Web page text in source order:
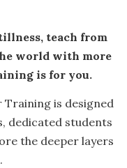
teach from
world with more
is for you.
Training is designed
dedicated students
the deeper layers